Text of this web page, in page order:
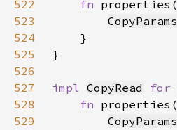
522
fn properties(
523
CopyParams
524
525
526
527
impl CopyRead for
528
fn properties(
529
CopyParams